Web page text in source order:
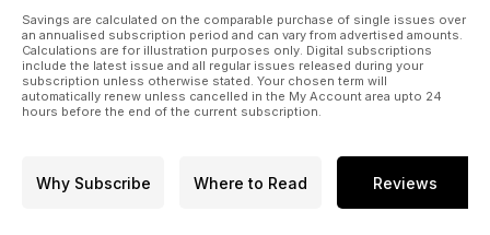
Savings are calculated on the comparable purchase of single issues over
an annualised subscription period and can vary from advertised amounts.
Calculations are for illustration purposes only. Digital subscriptions
include the latest issue and all regular issues released during your
subscription unless otherwise stated. Your chosen term will
automatically renew unless cancelled in the My Account area upto 24
hours before the end of the current subscription.
Why Subscribe Where to Read Reviews